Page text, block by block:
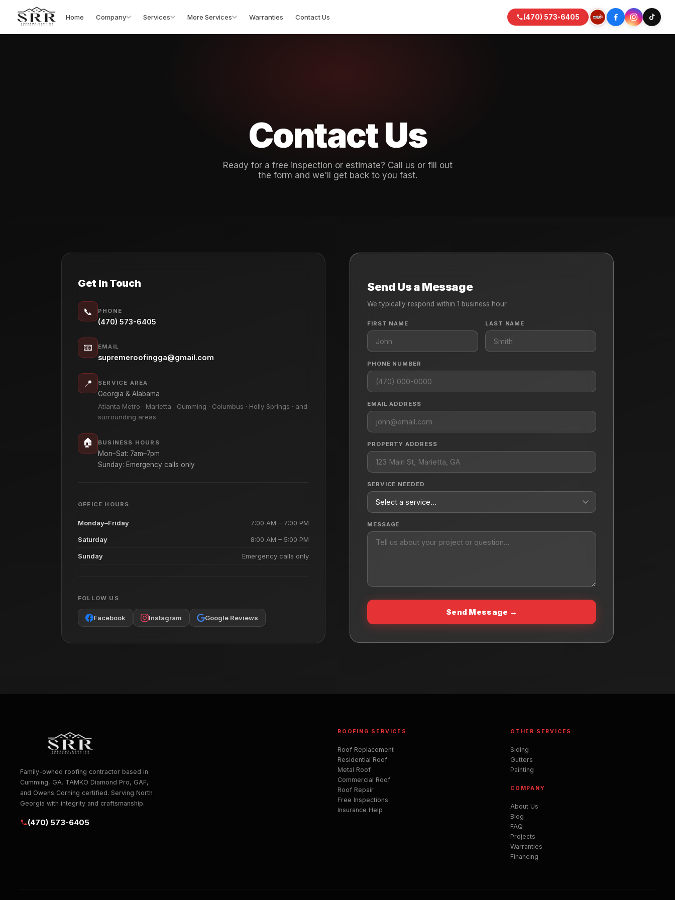
Home Company Services More Services Warranties Contact Us (470) 573-6405
Contact Us
Ready for a free inspection or estimate? Call us or fill out
the form and we'll get back to you fast.
Get In Touch
📞 PHONE
(470) 573-6405
📧 EMAIL
supremeroofingga@gmail.com
📍 SERVICE AREA
Georgia & Alabama
Atlanta Metro · Marietta · Cumming · Columbus · Holly Springs · and
surrounding areas
🏠 BUSINESS HOURS
Mon–Sat: 7am–7pm
Sunday: Emergency calls only
OFFICE HOURS
Monday–Friday 7:00 AM – 7:00 PM
Saturday 8:00 AM – 5:00 PM
Sunday Emergency calls only
FOLLOW US
Facebook Instagram Google Reviews
Send Us a Message
We typically respond within 1 business hour.
FIRST NAME LAST NAME
PHONE NUMBER
EMAIL ADDRESS
PROPERTY ADDRESS
SERVICE NEEDED
MESSAGE
Send Message →
Family-owned roofing contractor based in
Cumming, GA. TAMKO Diamond Pro, GAF,
and Owens Corning certified. Serving North
Georgia with integrity and craftsmanship.
(470) 573-6405
ROOFING SERVICES
Roof Replacement
Residential Roof
Metal Roof
Commercial Roof
Roof Repair
Free Inspections
Insurance Help
OTHER SERVICES
Siding
Gutters
Painting
COMPANY
About Us
Blog
FAQ
Projects
Warranties
Financing